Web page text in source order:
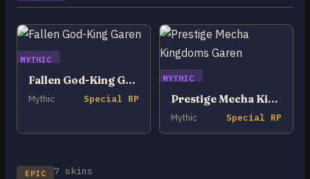
MYTHIC
Fallen God-King Garen
Mythic Special RP
MYTHIC
Prestige Mecha Kingdoms Garen
Mythic Special RP
EPIC 7 skins